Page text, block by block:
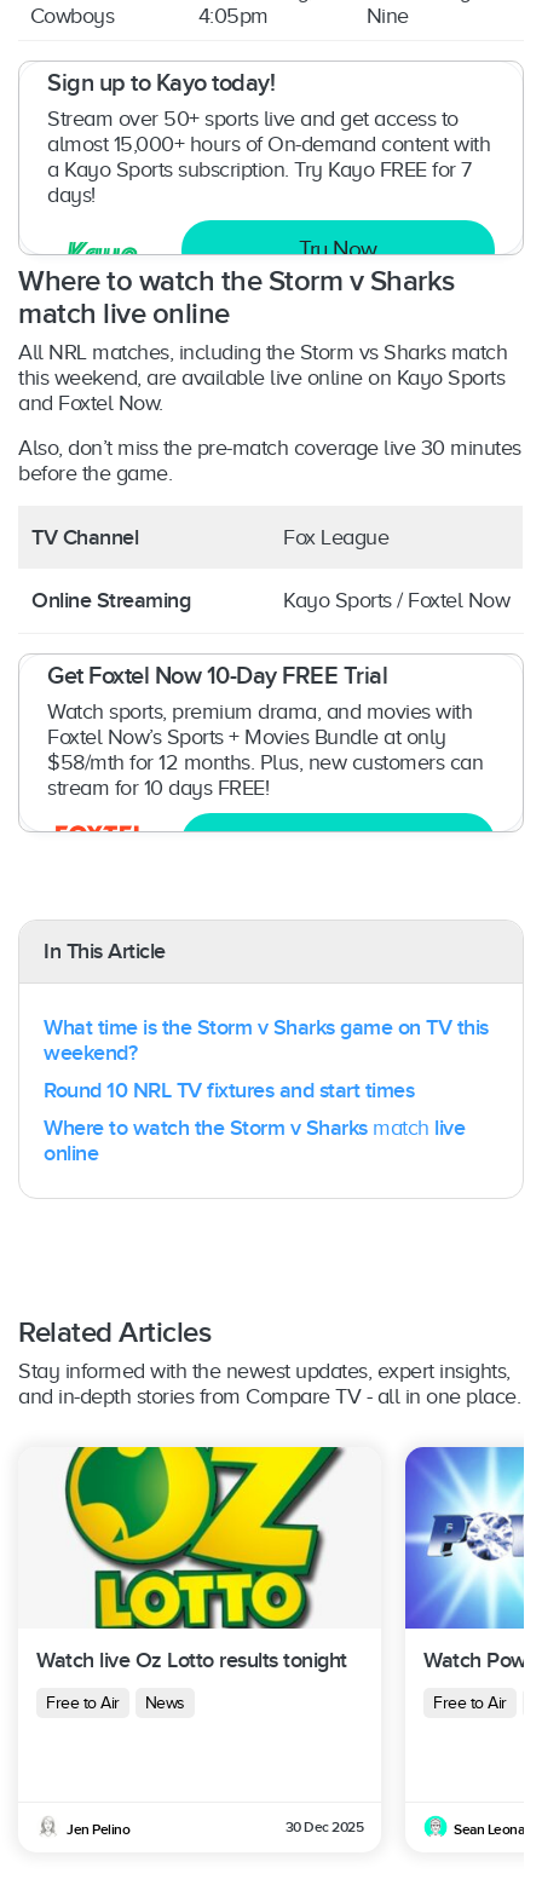
Cowboys
4:05pm
Nine
Sign up to Kayo today!
Stream over 50+ sports live and get access to
almost 15,000+ hours of On-demand content with
a Kayo Sports subscription. Try Kayo FREE for 7
days!
Try Now
Where to watch the Storm v Sharks
match live online
All NRL matches, including the Storm vs Sharks match
this weekend, are available live online on Kayo Sports
and Foxtel Now.
Also, don’t miss the pre-match coverage live 30 minutes
before the game.
TV Channel Fox League
Online Streaming Kayo Sports / Foxtel Now
Get Foxtel Now 10-Day FREE Trial
Watch sports, premium drama, and movies with
Foxtel Now’s Sports + Movies Bundle at only
$58/mth for 12 months. Plus, new customers can
stream for 10 days FREE!
In This Article
What time is the Storm v Sharks game on TV this
weekend?
Round 10 NRL TV fixtures and start times
Where to watch the Storm v Sharksmatch live
online
Related Articles
Stay informed with the newest updates, expert insights,
and in-depth stories from Compare TV - all in one place.
Watch live Oz Lotto results tonight
Free to Air News
Jen Pelino 30 Dec 2025
Watch
Free to Air
Sean Leonard